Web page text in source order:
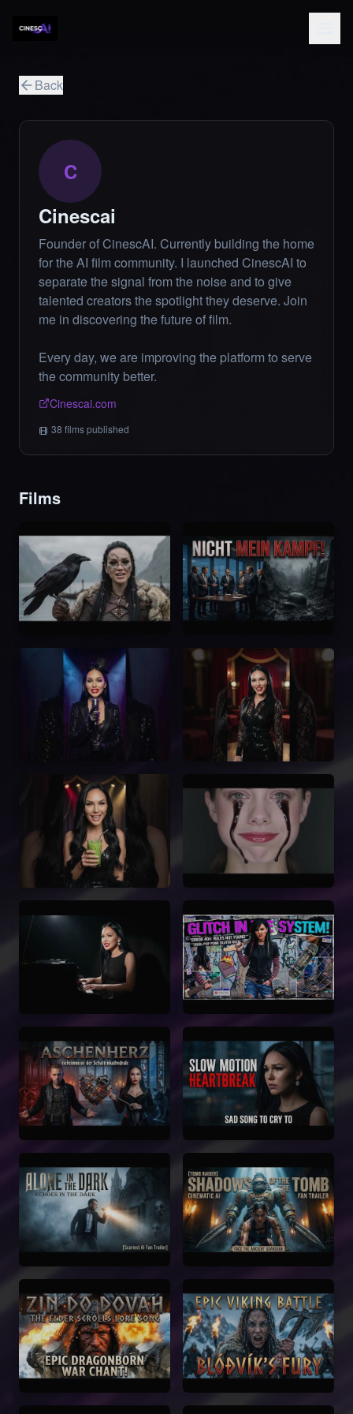
Back
C
Cinescai
Founder of CinescAI. Currently building the home
for the AI film community. I launched CinescAI to
separate the signal from the noise and to give
talented creators the spotlight they deserve. Join
me in discovering the future of film.
Every day, we are improving the platform to serve
the community better.
Cinescai.com
38 filmspublished
Films